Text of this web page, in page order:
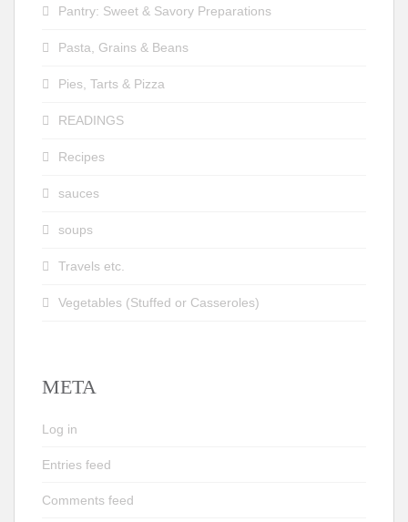
Pantry: Sweet & Savory Preparations
Pasta, Grains & Beans
Pies, Tarts & Pizza
READINGS
Recipes
sauces
soups
Travels etc.
Vegetables (Stuffed or Casseroles)
META
Log in
Entries feed
Comments feed